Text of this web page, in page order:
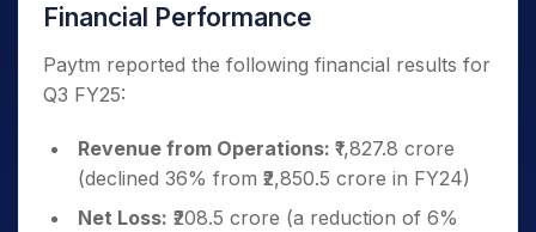
Financial Performance
Paytm reported the following financial results for
Q3 FY25:
Revenue from Operations: ₹1,827.8 crore
(declined 36% from ₹2,850.5 crore in FY24)
Net Loss: ₹208.5 crore (a reduction of 6%